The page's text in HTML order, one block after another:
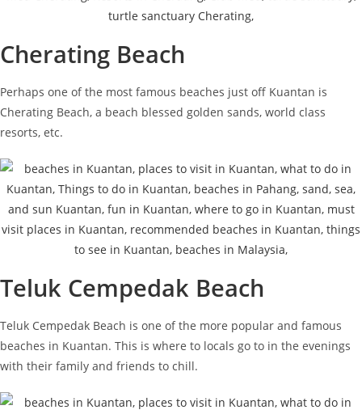
Cherating Beach
Perhaps one of the most famous beaches just off Kuantan is
Cherating Beach, a beach blessed golden sands, world class
resorts, etc.
Teluk Cempedak Beach
Teluk Cempedak Beach is one of the more popular and famous
beaches in Kuantan. This is where to locals go to in the evenings
with their family and friends to chill.